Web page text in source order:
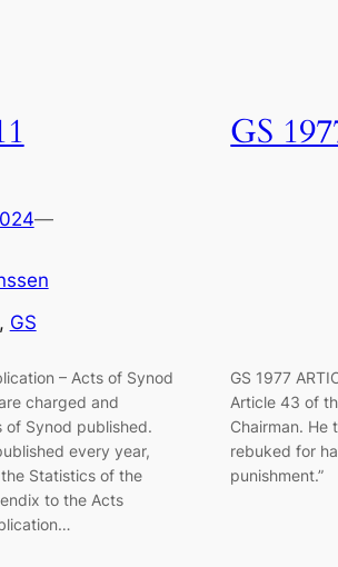
—
GS
– Acts of Synod
charged and
Synod pub­lished.
every year,
Sta­tistics of the
to the Acts
GS
GS 1977
Article 43 of
Chairman. He
rebuked for
punishment.”